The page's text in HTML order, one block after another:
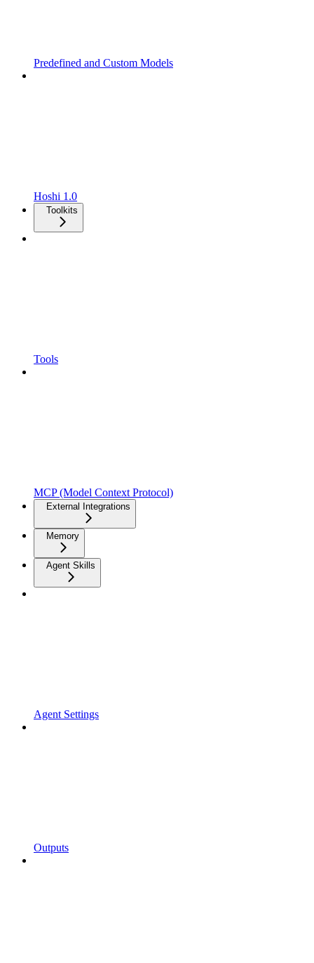
Predefined and Custom Models
Hoshi 1.0
Toolkits
Tools
MCP (Model Context Protocol)
External Integrations
Memory
Agent Skills
Agent Settings
Outputs